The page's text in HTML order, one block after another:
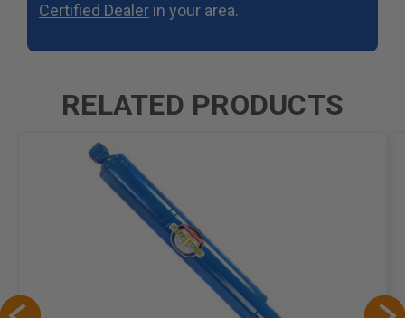
Certified Dealer in your area.
RELATED PRODUCTS